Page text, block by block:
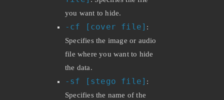
you want to hide.
-cf [cover file] :
Specifies the image or audio
file where you want to hide
the data.
-sf [stego file] :
Specifies the name of the